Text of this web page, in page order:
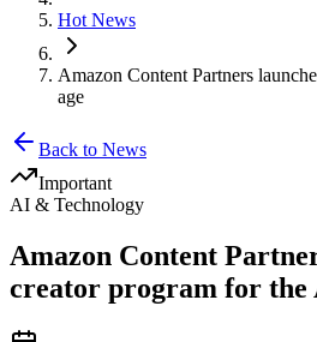
Hot News
Amazon Content Partners
age
Back to News
Important
AI & Technology
Amazon Content
creator program for the